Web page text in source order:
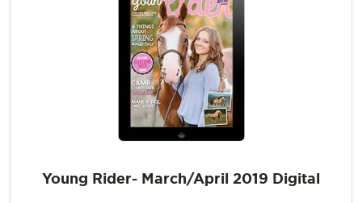
Young Rider- March/April 2019 Digital